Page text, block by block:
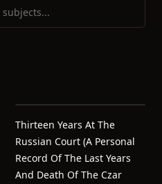
Thirteen Years At The
Russian Court (a Personal
Record Of The Last Years
And Death Of The Czar